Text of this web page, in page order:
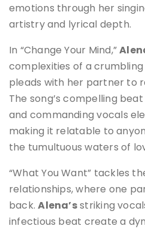
emotions through her
artistry and lyrical depth.
In “Change Your Mind,”
complexities of a
pleads with her partner to
The song’s compelling
and commanding vocals
making it relatable to
the tumultuous waters of
“What You Want” tackles
relationships, where one
back.Alena’sstriking
infectious beat create a